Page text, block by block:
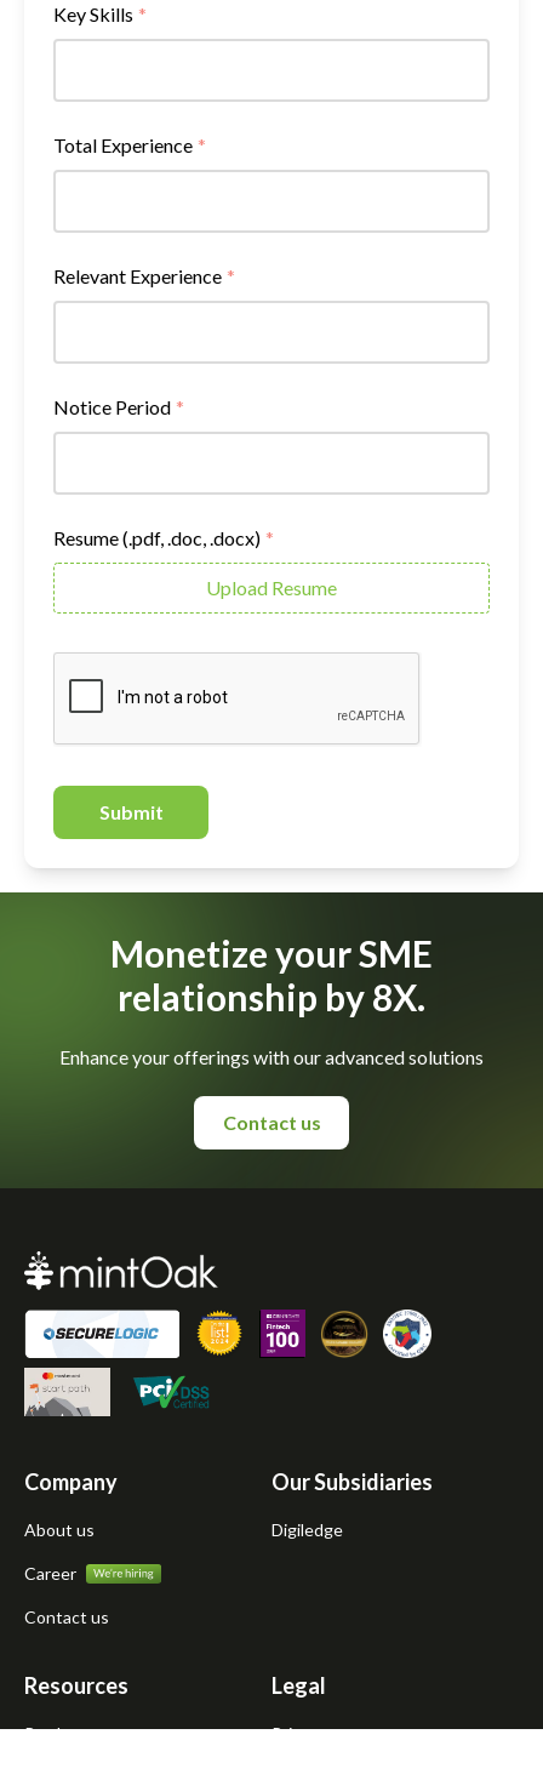
Key Skills *
Total Experience *
Relevant Experience *
Notice Period *
Resume (.pdf, .doc, .docx) *
Upload Resume
Submit
Monetize your SME
relationship by 8X.
Enhance your offerings with our advanced solutions
Contact us
Company
About us
Career
Contact us
Our Subsidiaries
Digiledge
Resources
Products
Legal
Privacy